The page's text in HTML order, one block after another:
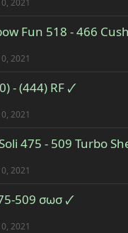
2021
Fun 518 - 466
2021
- (444) RF 🗸
2021
475 - 509 Turbo
2021
509 σωσ 🗸
2021